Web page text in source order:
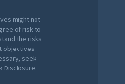
might not
of risk to
the risks
objectives
seek
Disclosure.